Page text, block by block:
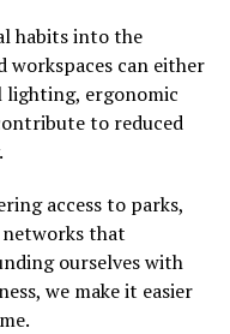
habits into the
workspaces can either
ergonomic
to reduced
access to parks,
that
ourselves with
we make it easier